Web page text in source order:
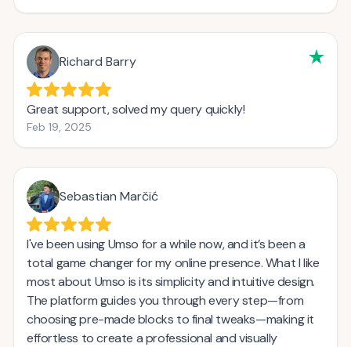
Richard Barry
Great support, solved my query quickly!
Feb 19, 2025
Sebastian Marčić
I've been using Umso for a while now, and it’s been a
total game changer for my online presence. What I like
most about Umso is its simplicity and intuitive design.
The platform guides you through every step—from
choosing pre-made blocks to final tweaks—making it
effortless to create a professional and visually